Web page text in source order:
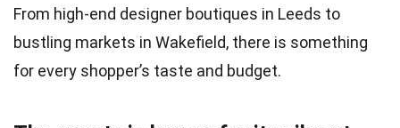
From high-end designer boutiques in Leeds to
bustling markets in Wakefield, there is something
for every shopper’s taste and budget.